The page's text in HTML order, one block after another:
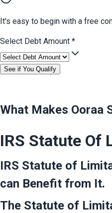
It's easy to begin with a free
Select Debt Amount *
See if You Qualify
What Makes Ooraa
IRS Statute Of
IRS Statute of
can Benefit from It.
The Statute of